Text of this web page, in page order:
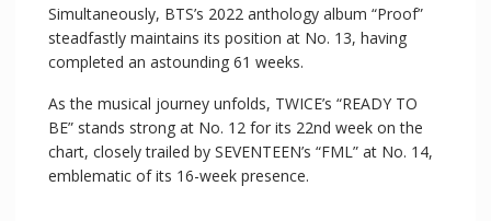
Simultaneously, BTS’s 2022 anthology album “Proof”
steadfastly maintains its position at No. 13, having
completed an astounding 61 weeks.
As the musical journey unfolds, TWICE’s “READY TO
BE” stands strong at No. 12 for its 22nd week on the
chart, closely trailed by SEVENTEEN’s “FML” at No. 14,
emblematic of its 16-week presence.